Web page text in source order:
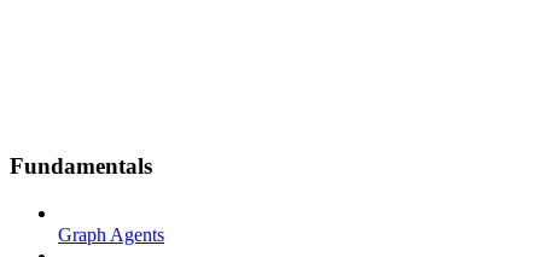
Fundamentals
Graph Agents